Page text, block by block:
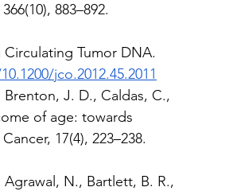
883–892.
Tumor DNA.
jco.2012.45.2011
J. D., Caldas, C.,
of age: towards
17(4), 223–238.
N., Bartlett, B. R.,